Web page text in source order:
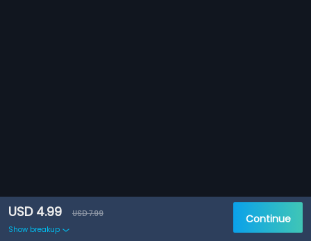
USD 4.99
USD 7.99
Show breakup
Continue